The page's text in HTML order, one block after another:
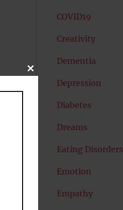
COVID19
Creativity
Dementia
Depression
Diabetes
Dreams
Eating Disorders
Emotion
Empathy
CLOSE
MODULE